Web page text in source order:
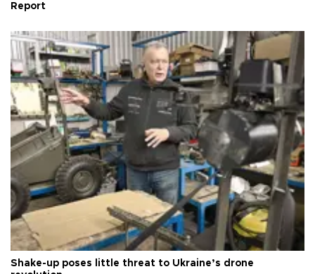
Report
Shake-up poses little threat to Ukraine’s drone